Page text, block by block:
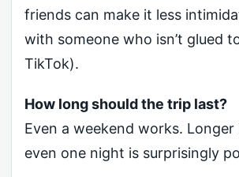
friends can make it less
with someone who isn’t glued
TikTok).
How long should the trip last?
Even a weekend works. Longer
even one night is surprisingly